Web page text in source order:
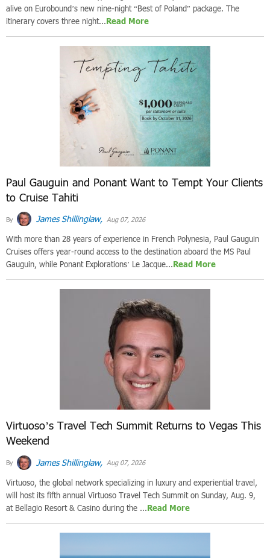
alive on Eurobound’s new nine-night “Best of Poland” package. The
itinerary covers three night...Read More
Paul Gauguin and Ponant Want to Tempt Your Clients
to Cruise Tahiti
By James Shillinglaw, Aug 07, 2026
With more than 28 years of experience in French Polynesia, Paul Gauguin
Cruises offers year-round access to the destination aboard the MS Paul
Gauguin, while Ponant Explorations’ Le Jacque...Read More
Virtuoso’s Travel Tech Summit Returns to Vegas This
Weekend
By James Shillinglaw, Aug 07, 2026
Virtuoso, the global network specializing in luxury and experiential travel,
will host its fifth annual Virtuoso Travel Tech Summit on Sunday, Aug. 9,
at Bellagio Resort & Casino during the ...Read More